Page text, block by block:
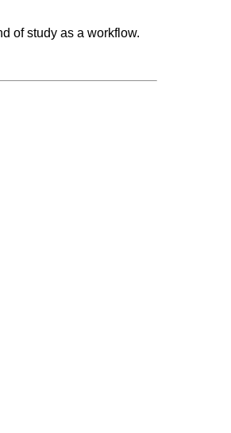
of study as a workflow.